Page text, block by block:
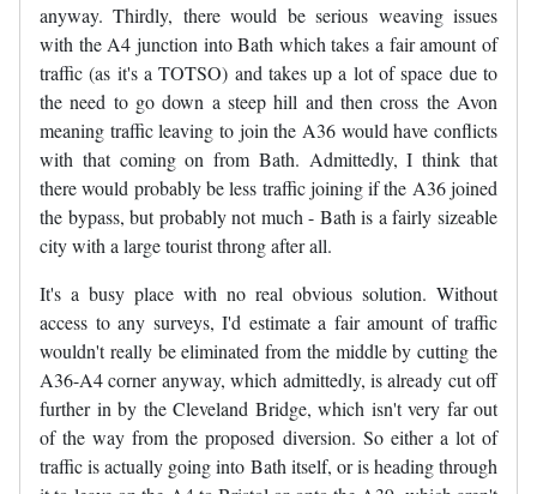
anyway. Thirdly, there would be serious weaving issues
with the A4 junction into Bath which takes a fair amount of
traffic (as it's a TOTSO) and takes up a lot of space due to
the need to go down a steep hill and then cross the Avon
meaning traffic leaving to join the A36 would have conflicts
with that coming on from Bath. Admittedly, I think that
there would probably be less traffic joining if the A36 joined
the bypass, but probably not much - Bath is a fairly sizeable
city with a large tourist throng after all.
It's a busy place with no real obvious solution. Without
access to any surveys, I'd estimate a fair amount of traffic
wouldn't really be eliminated from the middle by cutting the
A36-A4 corner anyway, which admittedly, is already cut off
further in by the Cleveland Bridge, which isn't very far out
of the way from the proposed diversion. So either a lot of
traffic is actually going into Bath itself, or is heading through